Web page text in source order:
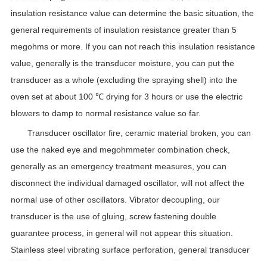
insulation resistance value can determine the basic situation, the
general requirements of insulation resistance greater than 5
megohms or more. If you can not reach this insulation resistance
value, generally is the transducer moisture, you can put the
transducer as a whole (excluding the spraying shell) into the
oven set at about 100 ℃ drying for 3 hours or use the electric
blowers to damp to normal resistance value so far.
Transducer oscillator fire, ceramic material broken, you can
use the naked eye and megohmmeter combination check,
generally as an emergency treatment measures, you can
disconnect the individual damaged oscillator, will not affect the
normal use of other oscillators. Vibrator decoupling, our
transducer is the use of gluing, screw fastening double
guarantee process, in general will not appear this situation.
Stainless steel vibrating surface perforation, general transducer